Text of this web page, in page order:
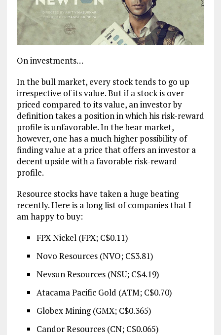
On investments…
In the bull market, every stock tends to go up
irrespective of its value. But if a stock is over-
priced compared to its value, an investor by
definition takes a position in which his risk-reward
profile is unfavorable. In the bear market,
however, one has a much higher possibility of
finding value at a price that offers an investor a
decent upside with a favorable risk-reward
profile.
Resource stocks have taken a huge beating
recently. Here is a long list of companies that I
am happy to buy:
FPX Nickel (FPX; C$0.11)
Novo Resources (NVO; C$3.81)
Nevsun Resources (NSU; C$4.19)
Atacama Pacific Gold (ATM; C$0.70)
Globex Mining (GMX; C$0.365)
Candor Resources (CN; C$0.065)